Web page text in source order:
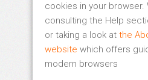
cookies in your browser.
consulting the Help
or taking a look at the
website which offers
modern browsers